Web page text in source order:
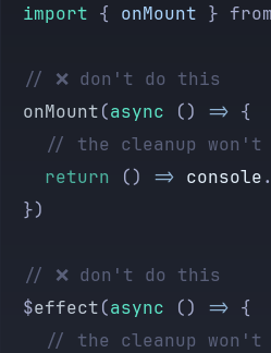
	import
{ onMount } from
	// ❌ don't do this
	onMount
(async () => {
// the cleanup won't
		return
() => console.
	})
	// ❌ don't do this
	$
effect(async () => {
// the cleanup won't